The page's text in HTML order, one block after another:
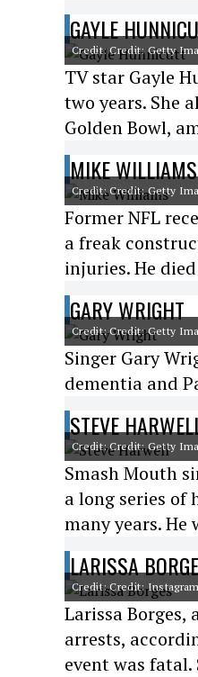
GAYLE
Credit: Credit: Getty
TV star Gayle
two years. She
Golden Bowl,
MIKE WILLIAMS
Credit: Credit: Getty
Former NFL
a freak
injuries. He
GARY WRIGHT
Credit: Credit: Getty
Singer Gary
dementia and
STEVE
Credit: Credit: Getty
Smash Mouth
a long series
many years. He
LARISSA
Credit: Credit:
Larissa
arrests,
event was fatal.